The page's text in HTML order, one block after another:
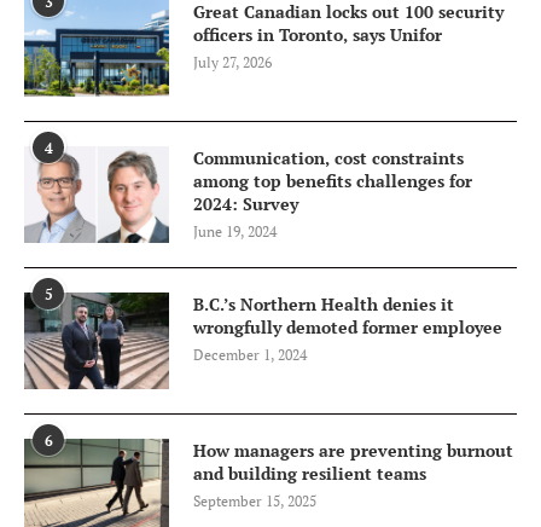
Great Canadian locks out 100 security
officers in Toronto, says Unifor
July 27, 2026
4
Communication, cost constraints
among top benefits challenges for
2024: Survey
June 19, 2024
5
B.C.’s Northern Health denies it
wrongfully demoted former employee
December 1, 2024
6
How managers are preventing burnout
and building resilient teams
September 15, 2025